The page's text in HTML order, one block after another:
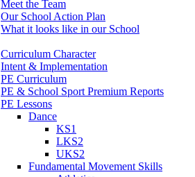
Meet the Team
Our School Action Plan
What it looks like in our School
Curriculum Character
Intent & Implementation
PE Curriculum
PE & School Sport Premium Reports
PE Lessons
Dance
KS1
LKS2
UKS2
Fundamental Movement Skills